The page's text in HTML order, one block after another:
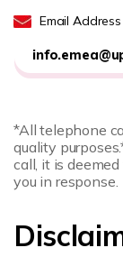
Email Address
*All telephone
quality purposes.
call, it is
you in response.